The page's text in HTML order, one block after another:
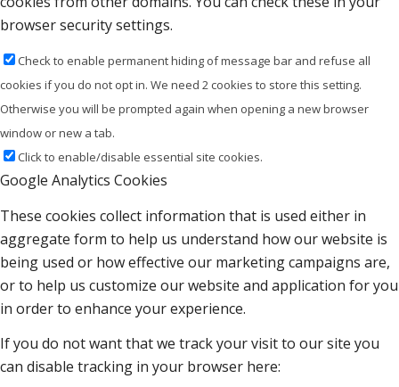
browser security settings.
Check to enable permanent hiding of message bar and refuse all
cookies if you do not opt in. We need 2 cookies to store this setting.
Otherwise you will be prompted again when opening a new browser
window or new a tab.
Click to enable/disable essential site cookies.
Google Analytics Cookies
These cookies collect information that is used either in
aggregate form to help us understand how our website is
being used or how effective our marketing campaigns are,
or to help us customize our website and application for you
in order to enhance your experience.
If you do not want that we track your visit to our site you
can disable tracking in your browser here: